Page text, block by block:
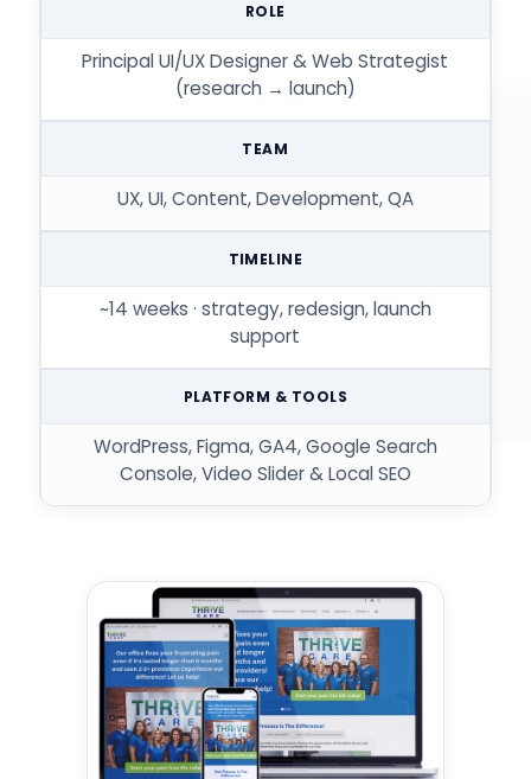
ROLE
Principal UI/UX Designer & Web Strategist
(research → launch)
TEAM
UX, UI, Content, Development, QA
TIMELINE
~14 weeks · strategy, redesign, launch
support
PLATFORM & TOOLS
WordPress, Figma, GA4, Google Search
Console, Video Slider & Local SEO